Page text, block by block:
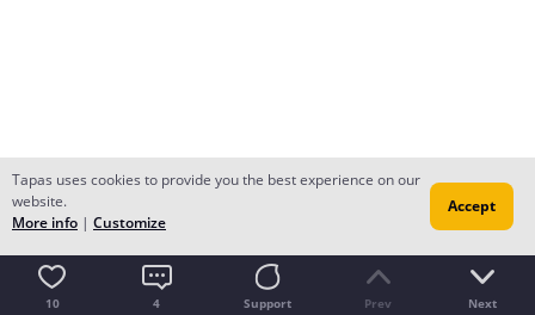
10 4 Support Prev Next
Tapas uses cookies to provide you the best experience on our
website.
More info | Customize
Accept